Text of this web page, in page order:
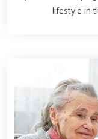
lifestyle in